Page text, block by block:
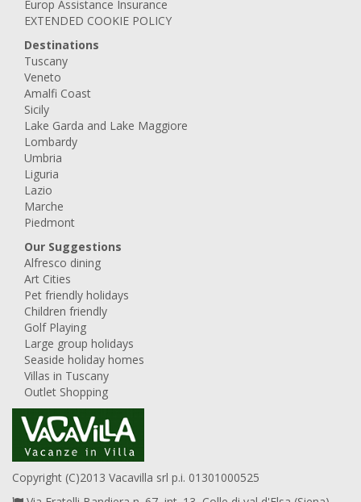
Europ Assistance Insurance
EXTENDED COOKIE POLICY
Destinations
Tuscany
Veneto
Amalfi Coast
Sicily
Lake Garda and Lake Maggiore
Lombardy
Umbria
Liguria
Lazio
Marche
Piedmont
Our Suggestions
Alfresco dining
Art Cities
Pet friendly holidays
Children friendly
Golf Playing
Large group holidays
Seaside holiday homes
Villas in Tuscany
Outlet Shopping
Copyright (C)2013 Vacavilla srl p.i. 01301000525